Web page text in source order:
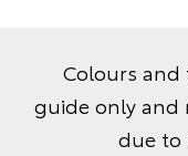
Colours and
guide only and
due to